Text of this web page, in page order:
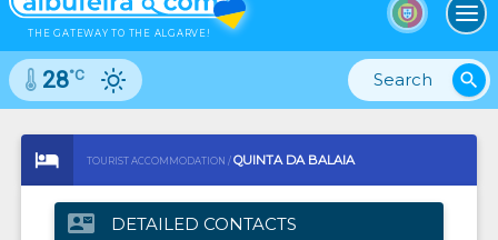
THE GATEWAY TO THE ALGARVE!
search
28°C
TOURIST ACCOMMODATION / QUINTA DA BALAIA
contact_mail DETAILED CONTACTS